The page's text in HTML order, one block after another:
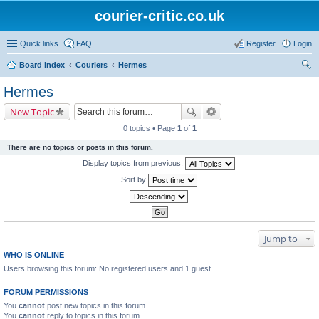
courier-critic.co.uk
Quick links FAQ Login
Register
Board index Couriers
Hermes
Hermes
New Topic
0 topics • Page 1 of 1
There are no topics or posts in this forum.
Display topics from previous:
Sort by
Jump to
WHO IS ONLINE
Users browsing this forum: No registered users and 1 guest
FORUM PERMISSIONS
You cannot post new topics in this forum
You cannot reply to topics in this forum